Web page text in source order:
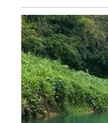
up and visited
According to
oncologist
written to
with her